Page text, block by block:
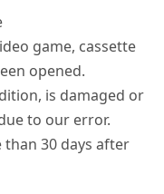
game, cassette
opened.
is damaged or
to our error.
30 days after